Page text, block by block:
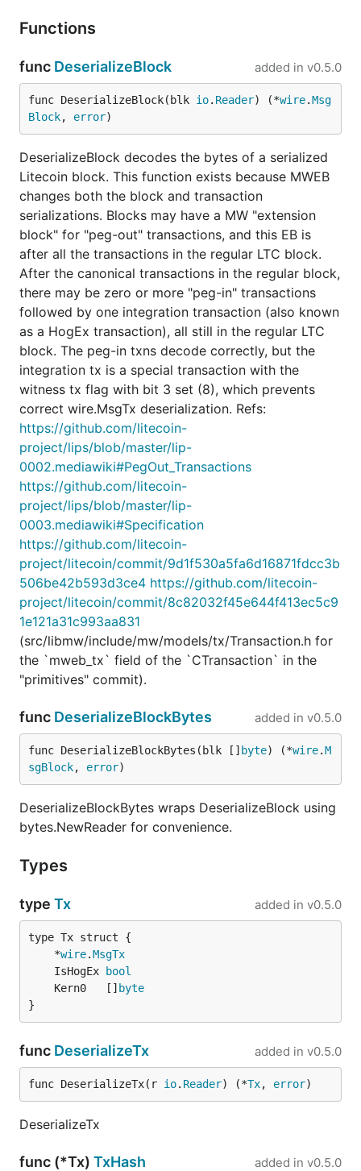
Functions
func DeserializeBlock added in v0.5.0
func DeserializeBlock(blk io. Reader) (*wire.Msg
Block, error)
DeserializeBlock decodes the bytes of a serialized
Litecoin block. This function exists because MWEB
changes both the block and transaction
serializations. Blocks may have a MW "extension
block" for "peg-out" transactions, and this EB is
after all the transactions in the regular LTC block.
After the canonical transactions in the regular block,
there may be zero or more "peg-in" transactions
followed by one integration transaction (also known
as a HogEx transaction), all still in the regular LTC
block. The peg-in txns decode correctly, but the
integration tx is a special transaction with the
witness tx flag with bit 3 set (8), which prevents
correct wire.MsgTx deserialization. Refs:
https://github.com/litecoin-
project/lips/blob/master/lip-
0002.mediawiki#PegOut_Transactions
https://github.com/litecoin-
project/lips/blob/master/lip-
0003.mediawiki#Specification
https://github.com/litecoin-
project/litecoin/commit/9d1f530a5fa6d16871fdcc3b
506be42b593d3ce4 https://github.com/litecoin-
project/litecoin/commit/8c82032f45e644f413ec5c9
1e121a31c993aa831
(src/libmw/include/mw/models/tx/Transaction.h for
the `mweb_tx` field of the `CTransaction` in the
"primitives" commit).
func DeserializeBlockBytes added in v0.5.0
func DeserializeBlockBytes(blk [] byte) (*wire.M
sgBlock, error)
DeserializeBlockBytes wraps DeserializeBlock using
bytes.NewReader for convenience.
Types
type Tx added in v0.5.0
	*
wire.MsgTx
	IsHogEx
bool
	Kern0   []
byte
}
func DeserializeTx added in v0.5.0
func DeserializeTx(r io. Reader) (*Tx, error)
DeserializeTx
func (*Tx) TxHash added in v0.5.0